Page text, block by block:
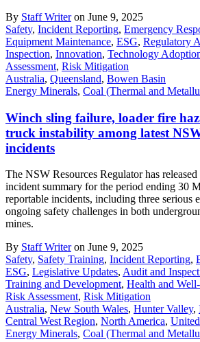
By Staff Writeron June 9, 2025
Safety, Incident Reporting, Emergency
Equipment Maintenance, ESG, Regulatory
Inspection, Innovation, Technology
Assessment, Risk Mitigation
Australia, Queensland, Bowen Basin
Energy Minerals, Coal (Thermal and
Winch sling failure, loader fire
truck instability among latest
incidents
The NSW Resources Regulator has
incident summary for the period ending 30
reportable incidents, including three serious
ongoing safety challenges in both
mines.
By Staff Writeron June 9, 2025
Safety, Safety Training, Incident Reporting,
ESG, Legislative Updates, Audit and
Training and Development, Health and
Risk Assessment, Risk Mitigation
Australia, New South Wales, Hunter Valley,
Central West Region, North America,
Energy Minerals, Coal (Thermal and